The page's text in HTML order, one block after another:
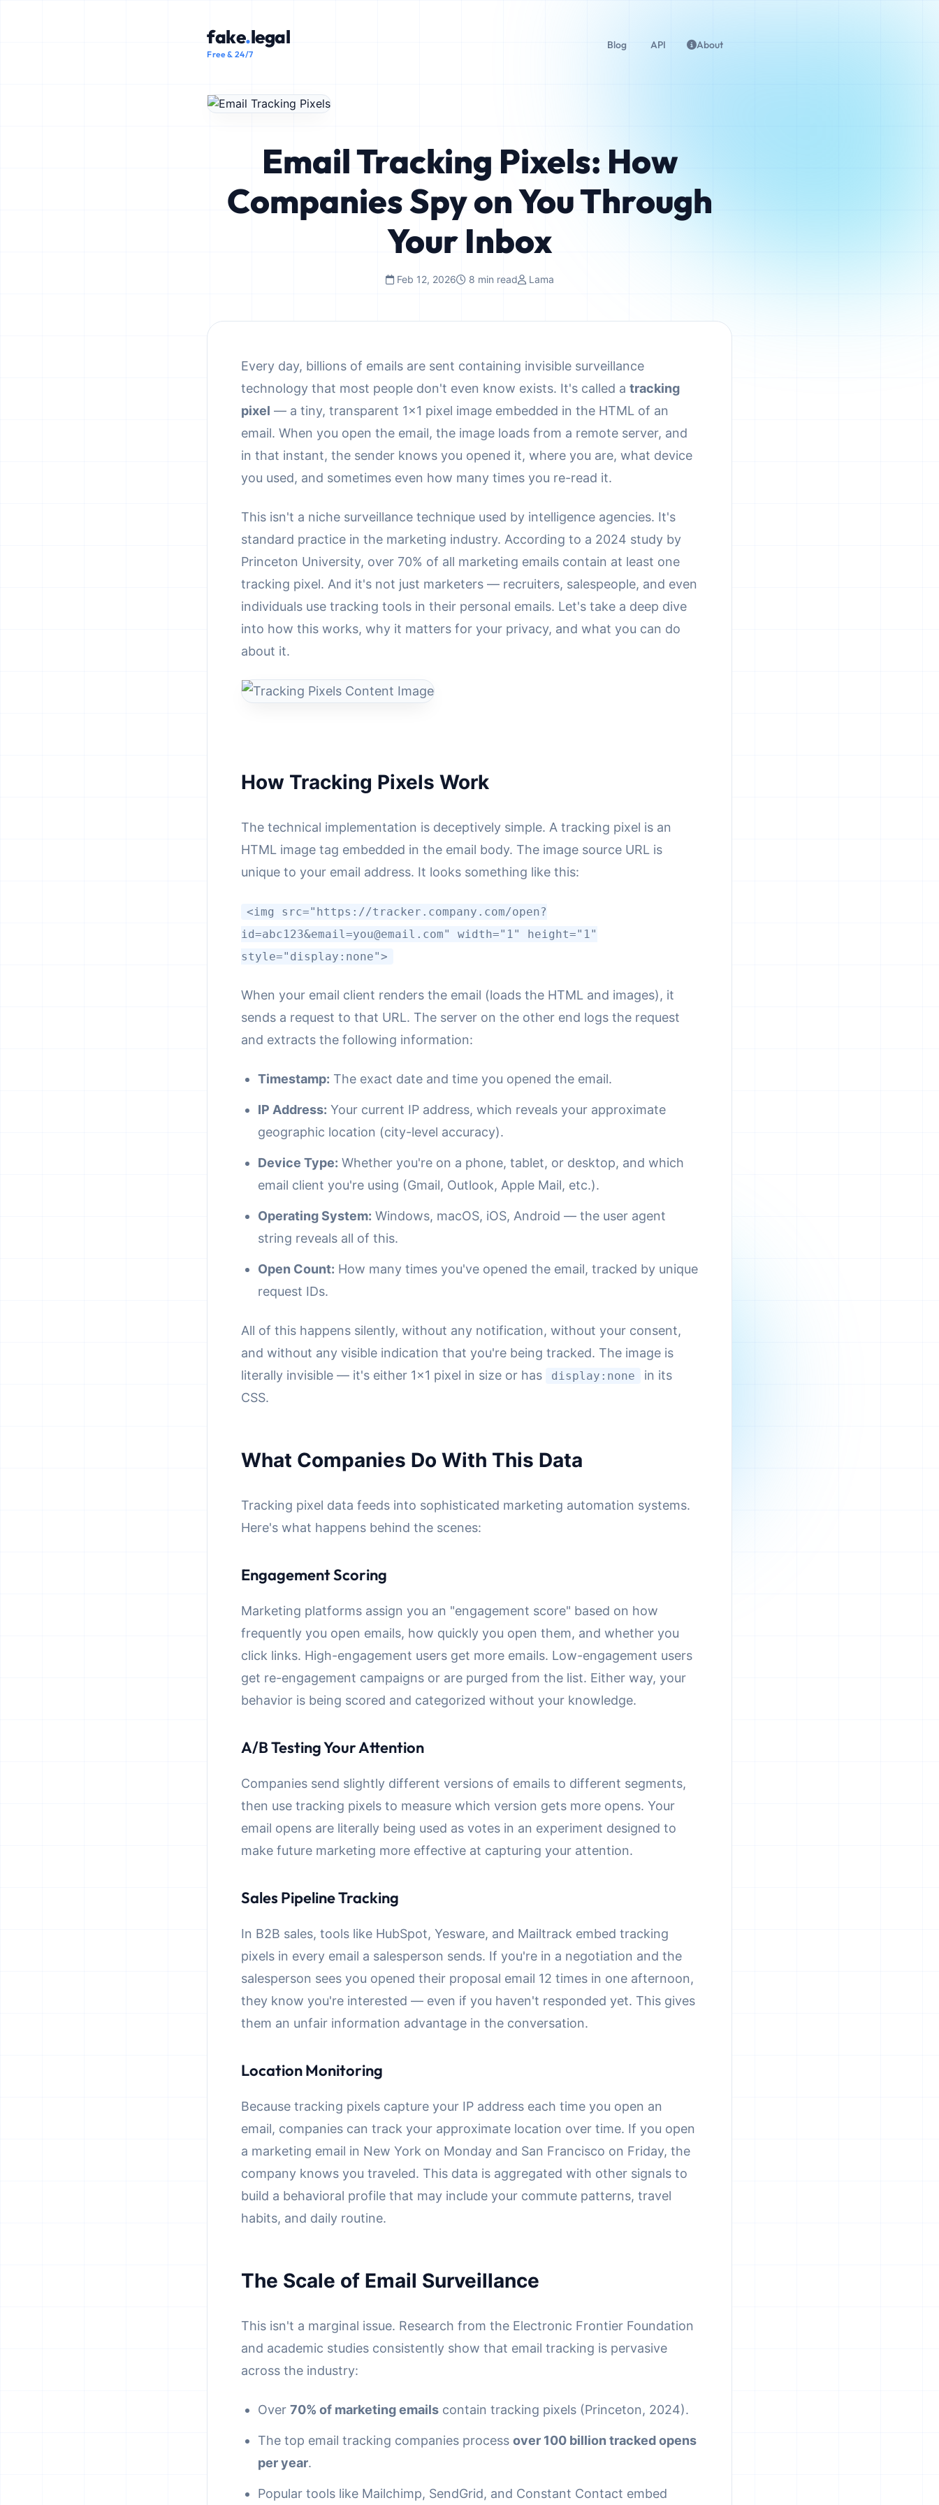
fake.legal
Free & 24/7
Blog API About
Email Tracking Pixels: How
Companies Spy on You Through
Your Inbox
Feb 12, 2026 8 min read Lama
Every day, billions of emails are sent containing invisible surveillance
technology that most people don't even know exists. It's called a tracking
pixel — a tiny, transparent 1x1 pixel image embedded in the HTML of an
email. When you open the email, the image loads from a remote server, and
in that instant, the sender knows you opened it, where you are, what device
you used, and sometimes even how many times you re-read it.
This isn't a niche surveillance technique used by intelligence agencies. It's
standard practice in the marketing industry. According to a 2024 study by
Princeton University, over 70% of all marketing emails contain at least one
tracking pixel. And it's not just marketers — recruiters, salespeople, and even
individuals use tracking tools in their personal emails. Let's take a deep dive
into how this works, why it matters for your privacy, and what you can do
about it.
How Tracking Pixels Work
The technical implementation is deceptively simple. A tracking pixel is an
HTML image tag embedded in the email body. The image source URL is
unique to your email address. It looks something like this:
<img src="https://tracker.company.com/open?
id=abc123&email=you@email.com" width="1" height="1"
style="display:none">
When your email client renders the email (loads the HTML and images), it
sends a request to that URL. The server on the other end logs the request
and extracts the following information:
Timestamp: The exact date and time you opened the email.
IP Address: Your current IP address, which reveals your approximate
geographic location (city-level accuracy).
Device Type: Whether you're on a phone, tablet, or desktop, and which
email client you're using (Gmail, Outlook, Apple Mail, etc.).
Operating System: Windows, macOS, iOS, Android — the user agent
string reveals all of this.
Open Count: How many times you've opened the email, tracked by unique
request IDs.
All of this happens silently, without any notification, without your consent,
and without any visible indication that you're being tracked. The image is
literally invisible — it's either 1x1 pixel in size or has
display:none
in its
CSS.
What Companies Do With This Data
Tracking pixel data feeds into sophisticated marketing automation systems.
Here's what happens behind the scenes:
Engagement Scoring
Marketing platforms assign you an "engagement score" based on how
frequently you open emails, how quickly you open them, and whether you
click links. High-engagement users get more emails. Low-engagement users
get re-engagement campaigns or are purged from the list. Either way, your
behavior is being scored and categorized without your knowledge.
A/B Testing Your Attention
Companies send slightly different versions of emails to different segments,
then use tracking pixels to measure which version gets more opens. Your
email opens are literally being used as votes in an experiment designed to
make future marketing more effective at capturing your attention.
Sales Pipeline Tracking
In B2B sales, tools like HubSpot, Yesware, and Mailtrack embed tracking
pixels in every email a salesperson sends. If you're in a negotiation and the
salesperson sees you opened their proposal email 12 times in one afternoon,
they know you're interested — even if you haven't responded yet. This gives
them an unfair information advantage in the conversation.
Location Monitoring
Because tracking pixels capture your IP address each time you open an
email, companies can track your approximate location over time. If you open
a marketing email in New York on Monday and San Francisco on Friday, the
company knows you traveled. This data is aggregated with other signals to
build a behavioral profile that may include your commute patterns, travel
habits, and daily routine.
The Scale of Email Surveillance
This isn't a marginal issue. Research from the Electronic Frontier Foundation
and academic studies consistently show that email tracking is pervasive
across the industry:
Over 70% of marketing emails contain tracking pixels (Princeton, 2024).
The top email tracking companies process over 100 billion tracked opens
per year.
Popular tools like Mailchimp, SendGrid, and Constant Contact embed